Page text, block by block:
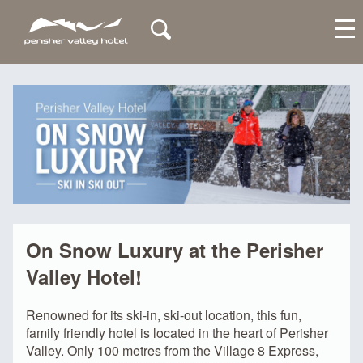
On Snow Luxury at the Perisher
Valley Hotel!
Renowned for its ski-in, ski-out location, this fun,
family friendly hotel is located in the heart of Perisher
Valley. Only 100 metres from the Village 8 Express,